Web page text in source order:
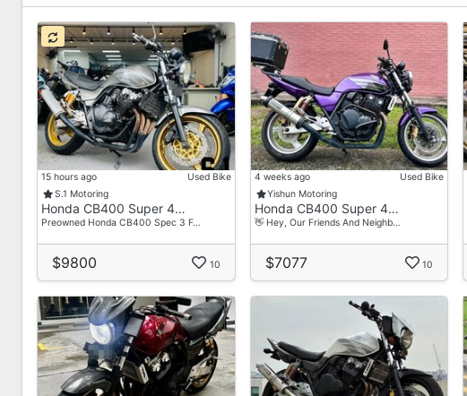
In House Loan Available.
Contact Us To Test Drive This Bike Today!
Accessories
- Box
15 hours ago
Used Bike
S.1 Motoring
Honda CB400 Super 4…
Preowned Honda CB400 Spec 3 F…
$9800 10
4 weeks ago
Used Bike
Yishun Motoring
Honda CB400 Super 4…
👋 Hey, Our Friends And Neighb…
$7077 10